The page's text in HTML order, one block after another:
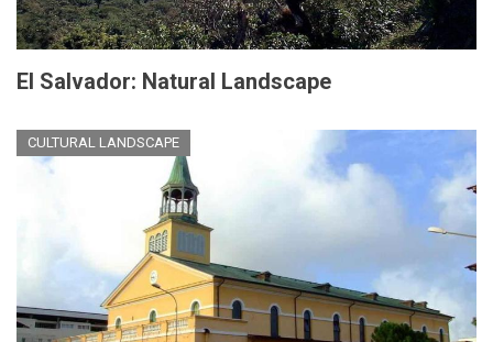
El Salvador: Natural Landscape
CULTURAL LANDSCAPE